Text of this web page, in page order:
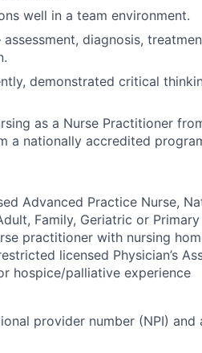
well in a team environment.
assessment, diagnosis,
demonstrated critical
as a Nurse Practitioner
a nationally accredited
Advanced Practice Nurse,
Family, Geriatric or
practitioner with nursing
licensed Physician’s
hospice/palliative experience
provider number (NPI)